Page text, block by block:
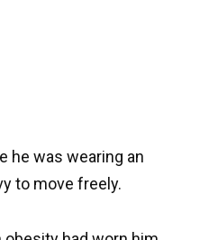
he was wearing an
to move freely.